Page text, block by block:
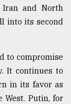
and North
into its second
to compromise
It continues to
in its favor as
Putin, for